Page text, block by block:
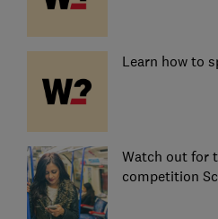
Learn how to
Watch out for
competition